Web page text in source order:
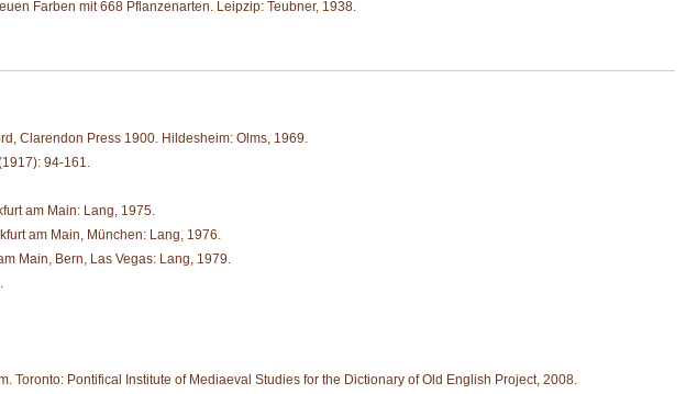
Farben mit 668 Pflanzenarten. Leipzip: Teubner, 1938.
Clarendon Press 1900. Hildesheim: Olms, 1969.
94-161.
am Main: Lang, 1975.
am Main, München: Lang, 1976.
Main, Bern, Las Vegas: Lang, 1979.
Toronto: Pontifical Institute of Mediaeval Studies for the Dictionary of Old English Project, 2008.